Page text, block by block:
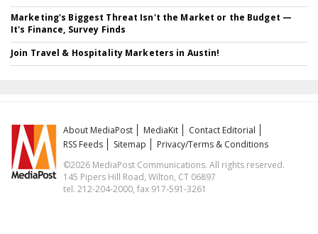
Marketing's Biggest Threat Isn't the Market or the Budget —
It's Finance, Survey Finds
Join Travel & Hospitality Marketers in Austin!
About MediaPost MediaKit
Contact Editorial
RSS Feeds
Sitemap
Privacy/Terms & Conditions
©2026 MediaPost Communications. All rights reserved.
145 Pipers Hill Road, Wilton, CT 06897
tel. 212-204-2000, fax 917-591-3261